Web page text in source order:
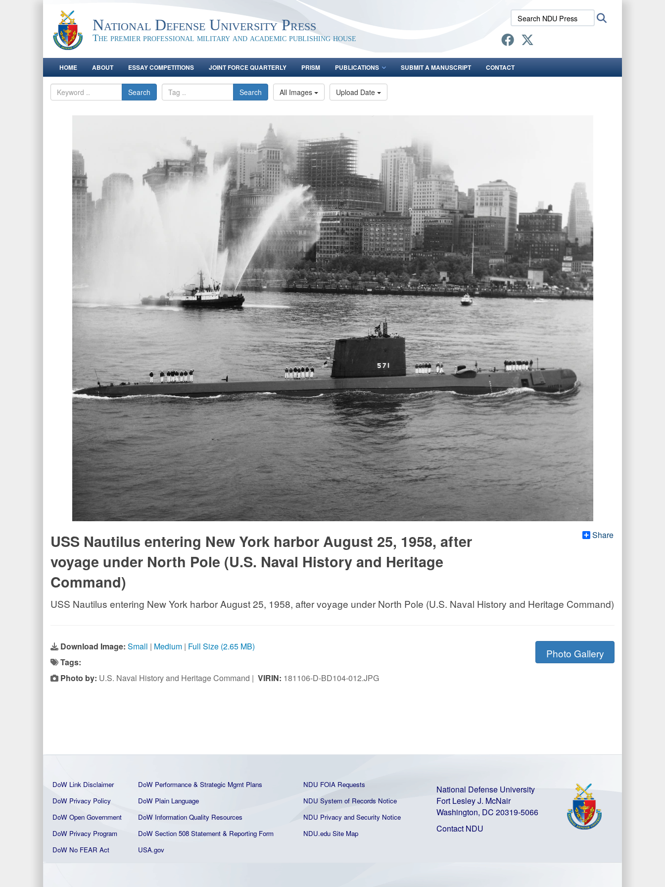
National Defense University Press
The premier professional military and academic publishing house
Search
NDU
Press:
HOME ABOUT ESSAY COMPETITIONS JOINT FORCE QUARTERLY PRISM PUBLICATIONS SUBMIT A MANUSCRIPT CONTACT
Search Search All Images Upload Date
Share
USS Nautilus entering New York harbor August 25, 1958, after
voyage under North Pole (U.S. Naval History and Heritage
Command)
USS Nautilus entering New York harbor August 25, 1958, after voyage under North Pole (U.S. Naval History and Heritage Command)
Download Image: Small | Medium | Full Size (2.65 MB)
Tags:
Photo by: U.S. Naval History and Heritage Command | VIRIN: 181106-D-BD104-012.JPG
Photo Gallery
DoW Link Disclaimer DoW Performance & Strategic Mgmt Plans
NDU FOIA Requests
DoW Privacy Policy
DoW Plain Language
NDU System of Records Notice
DoW Open Government
DoW Information Quality Resources
NDU Privacy and Security Notice
DoW Privacy Program
DoW Section 508 Statement & Reporting Form
NDU.edu Site Map
DoW No FEAR Act
USA.gov
National Defense University
Fort Lesley J. McNair
Washington, DC 20319-5066
Contact NDU